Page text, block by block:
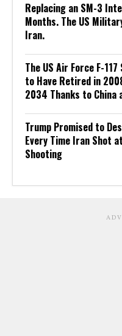
Replacing an SM-3
Months. The US
Iran.
The US Air Force F-
to Have Retired in
2034 Thanks to China
Trump Promised to
Every Time Iran Shot
Shooting